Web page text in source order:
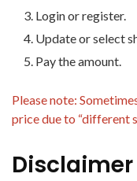
Login or register.
Update or select
Pay the amount.
Please note:
price due to “different
Disclaimer